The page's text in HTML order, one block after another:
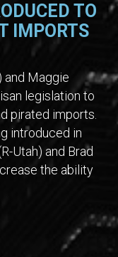
TO
IMPORTS
and Maggie
legislation to
pirated imports.
introduced in
Utah) and Brad
the ability